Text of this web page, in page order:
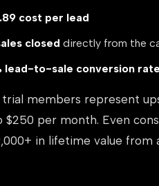
cost per lead
closed directly from the
lead-to-sale conversion rate
trial members represent
$250 per month. Even
in lifetime value from